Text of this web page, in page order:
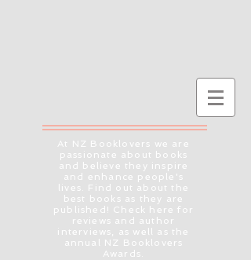
At NZ Booklovers we are
passionate about books
and believe they inspire
and enhance people's
lives. Find out about the
best books as they are
published! Check here for
reviews and author
interviews, as well as the
annual NZ Booklovers
Awards.